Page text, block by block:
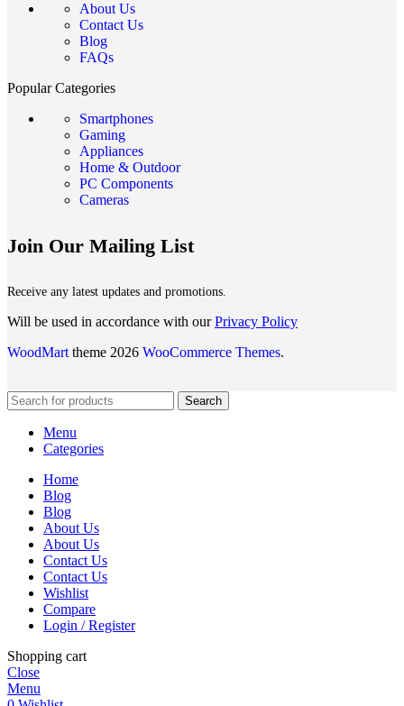
About Us
Contact Us
Blog
FAQs
Popular Categories
Smartphones
Gaming
Appliances
Home & Outdoor
PC Components
Cameras
Join Our Mailing List
Receive any latest updates and promotions.
Will be used in accordance with ourPrivacy Policy
WoodMart theme 2026 WooCommerce Themes.
Search
Menu
Categories
Home
Blog
Blog
About Us
About Us
Contact Us
Contact Us
Wishlist
Compare
Login / Register
Shopping cart
Close
Menu